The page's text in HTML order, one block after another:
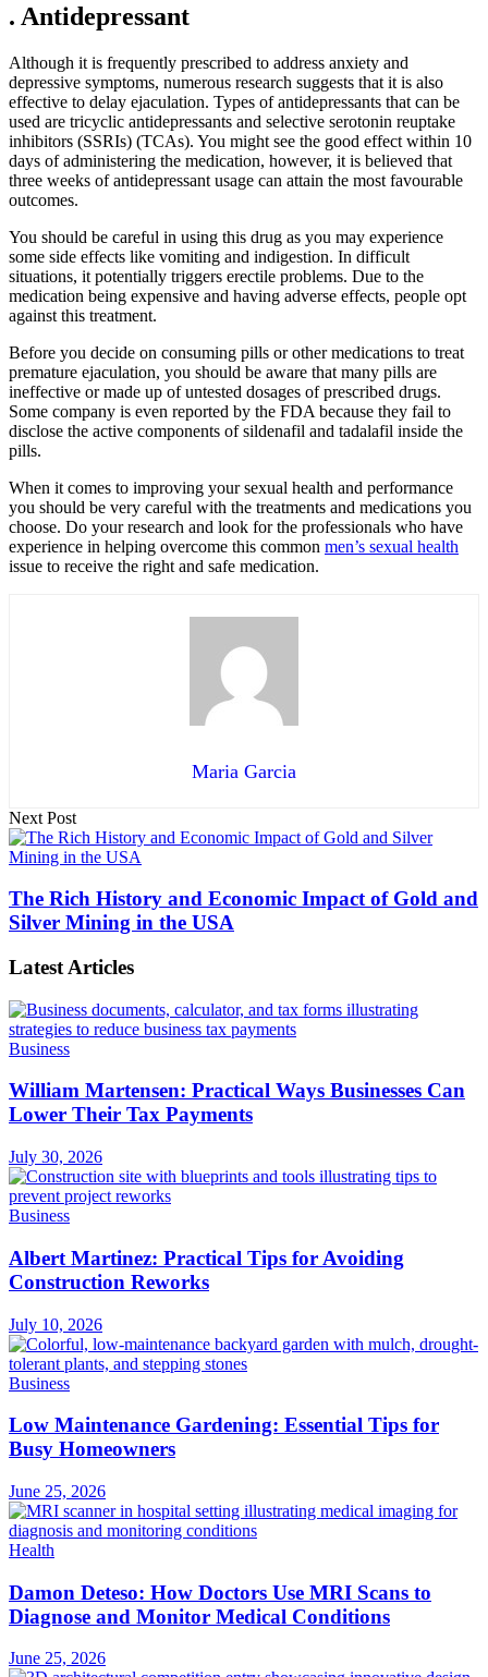
. Antidepressant
Although it is frequently prescribed to address anxiety and
depressive symptoms, numerous research suggests that it is also
effective to delay ejaculation. Types of antidepressants that can be
used are tricyclic antidepressants and selective serotonin reuptake
inhibitors (SSRIs) (TCAs). You might see the good effect within 10
days of administering the medication, however, it is believed that
three weeks of antidepressant usage can attain the most favourable
outcomes.
You should be careful in using this drug as you may experience
some side effects like vomiting and indigestion. In difficult
situations, it potentially triggers erectile problems. Due to the
medication being expensive and having adverse effects, people opt
against this treatment.
Before you decide on consuming pills or other medications to treat
premature ejaculation, you should be aware that many pills are
ineffective or made up of untested dosages of prescribed drugs.
Some company is even reported by the FDA because they fail to
disclose the active components of sildenafil and tadalafil inside the
pills.
When it comes to improving your sexual health and performance
you should be very careful with the treatments and medications you
choose. Do your research and look for the professionals who have
experience in helping overcome this common men’s sexual health
issue to receive the right and safe medication.
Maria Garcia
Next Post
The Rich History and Economic Impact of Gold and
Silver Mining in the USA
Latest Articles
Business
William Martensen: Practical Ways Businesses Can
Lower Their Tax Payments
July 30, 2026
Business
Albert Martinez: Practical Tips for Avoiding
Construction Reworks
July 10, 2026
Business
Low Maintenance Gardening: Essential Tips for
Busy Homeowners
June 25, 2026
Health
Damon Deteso: How Doctors Use MRI Scans to
Diagnose and Monitor Medical Conditions
June 25, 2026